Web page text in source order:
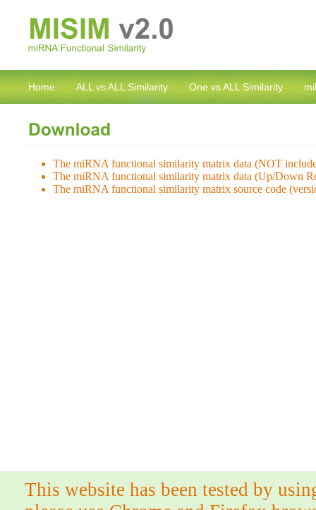
Home ALL vs ALL Similarity One vs ALL Similarity
The miRNA functional similarity matrix data (NOT
The miRNA functional similarity matrix data (Up/Down
The miRNA functional similarity matrix source code
This website has been tested by